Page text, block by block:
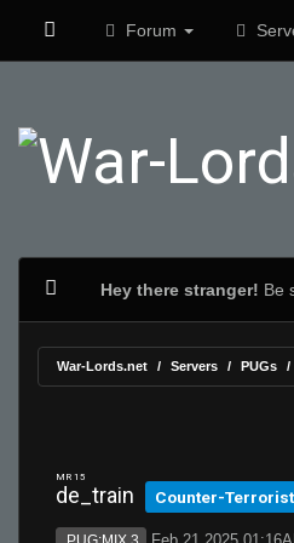
Forum
Hey there stranger! Be
War-Lords.net Servers PUGs
MR 15
de_train Counter-Terrorist